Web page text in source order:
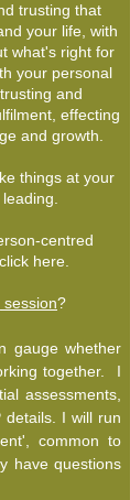
trusting that
your life, with
what's right for
your personal
and
effecting
and growth.
things at your
centred
here.
?
gauge whether
together. I
assessments,
I will run
common to
have questions